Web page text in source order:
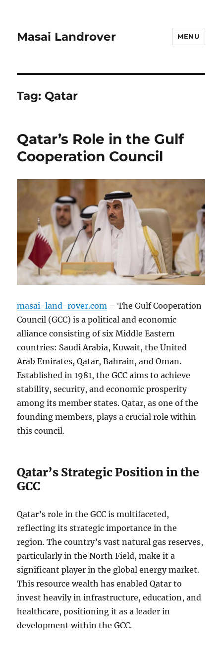
Masai Landrover MENU
Tag: Qatar
Qatar’s Role in the Gulf
Cooperation Council
masai-land-rover.com – The Gulf Cooperation
Council (GCC) is a political and economic
alliance consisting of six Middle Eastern
countries: Saudi Arabia, Kuwait, the United
Arab Emirates, Qatar, Bahrain, and Oman.
Established in 1981, the GCC aims to achieve
stability, security, and economic prosperity
among its member states. Qatar, as one of the
founding members, plays a crucial role within
this council.
Qatar’s Strategic Position in the
GCC
Qatar’s role in the GCC is multifaceted,
reflecting its strategic importance in the
region. The country’s vast natural gas reserves,
particularly in the North Field, make it a
significant player in the global energy market.
This resource wealth has enabled Qatar to
invest heavily in infrastructure, education, and
healthcare, positioning it as a leader in
development within the GCC.